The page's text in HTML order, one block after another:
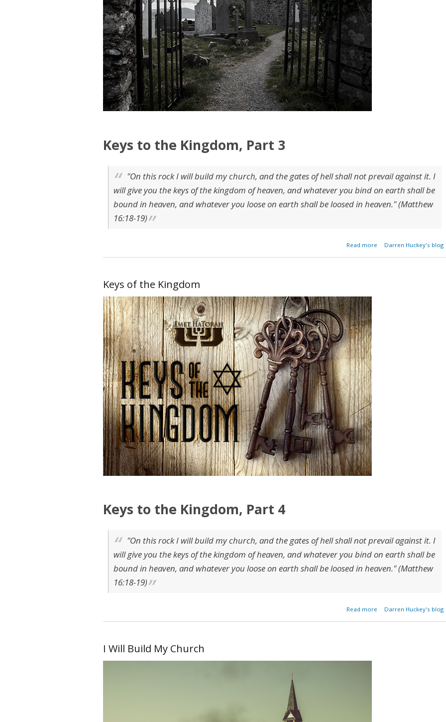
Keys to the Kingdom, Part 3
"On this rock I will build my church, and the gates of hell shall not prevail against it. I
will give you the keys of the kingdom of heaven, and whatever you bind on earth shall be
bound in heaven, and whatever you loose on earth shall be loosed in heaven." (Matthew
16:18-19)
Read more about The Gates of Hell
Darren Huckey's blog
Keys of the Kingdom
Keys to the Kingdom, Part 4
"On this rock I will build my church, and the gates of hell shall not prevail against it. I
will give you the keys of the kingdom of heaven, and whatever you bind on earth shall be
bound in heaven, and whatever you loose on earth shall be loosed in heaven." (Matthew
16:18-19)
Read more about Keys of the
Darren Huckey's blog
I Will Build My Church